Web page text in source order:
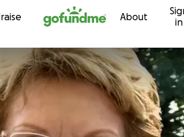
Skip to content About
in